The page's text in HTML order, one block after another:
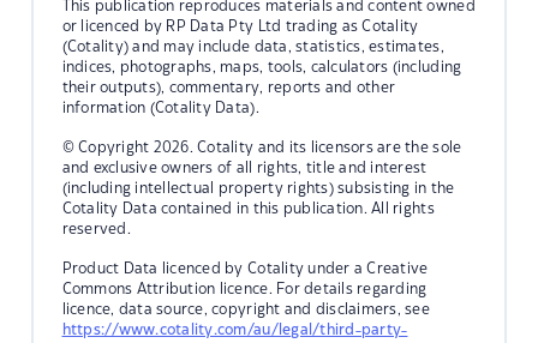
This publication reproduces materials and content owned
or licenced by RP Data Pty Ltd trading as Cotality
(Cotality) and may include data, statistics, estimates,
indices, photographs, maps, tools, calculators (including
their outputs), commentary, reports and other
information (Cotality Data).
© Copyright 2026. Cotality and its licensors are the sole
and exclusive owners of all rights, title and interest
(including intellectual property rights) subsisting in the
Cotality Data contained in this publication. All rights
reserved.
Product Data licenced by Cotality under a Creative
Commons Attribution licence. For details regarding
licence, data source, copyright and disclaimers, see
https://www.cotality.com/au/legal/third-party-